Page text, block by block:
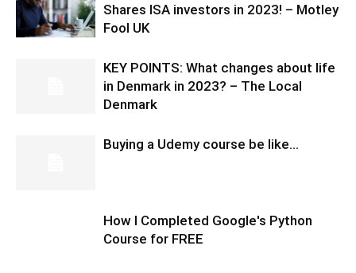
Shares ISA investors in 2023! – Motley
Fool UK
KEY POINTS: What changes about life
in Denmark in 2023? – The Local
Denmark
Buying a Udemy course be like…
How I Completed Google's Python
Course for FREE